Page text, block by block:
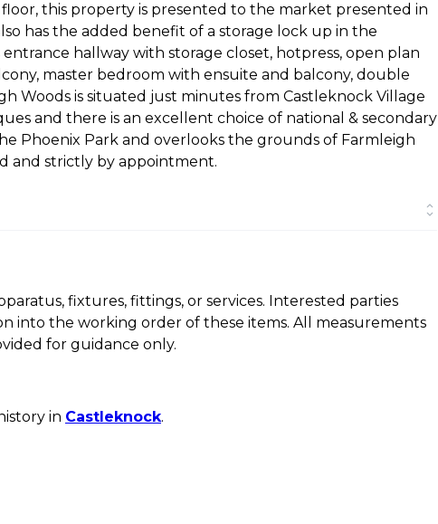
this property is presented to the market presented in
has the added benefit of a storage lock up in the
hallway with storage closet, hotpress, open plan
master bedroom with ensuite and balcony, double
Woods is situated just minutes from Castleknock Village
and there is an excellent choice of national & secondary
Phoenix Park and overlooks the grounds of Farmleigh
and strictly by appointment.
fixtures, fittings, or services. Interested parties
into the working order of these items. All measurements
for guidance only.
in Castleknock.